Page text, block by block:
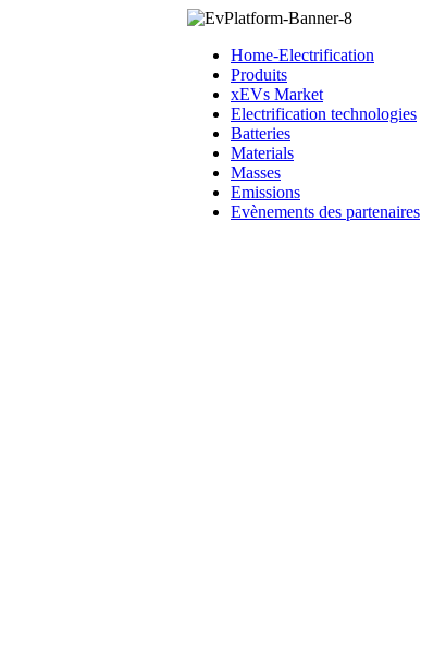
Home-Electrification
Produits
xEVs Market
Electrification technologies
Batteries
Materials
Masses
Emissions
Evènements des partenaires